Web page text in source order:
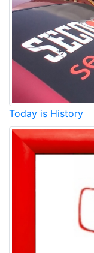
Today is History